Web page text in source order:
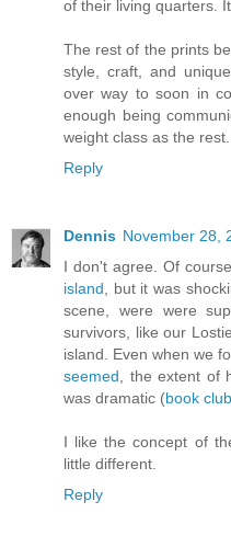
of their living quarters.
The rest of the prints
style, craft, and
over way to soon in
enough being
weight class as the
Reply
Dennis November 28,
I don't agree. Of
island , but it was
scene, were were
survivors, like our
island. Even when we
seemed , the extent of
was dramatic (book
I like the concept of
little different.
Reply